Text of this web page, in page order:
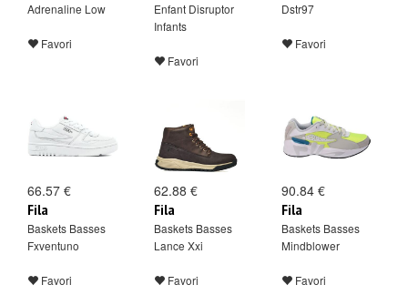
Adrenaline Low
Favori
Enfant Disruptor
Infants
Favori
Dstr97
Favori
66.57 €
Fila
Baskets Basses
Fxventuno
Favori
62.88 €
Fila
Baskets Basses
Lance Xxi
Favori
90.84 €
Fila
Baskets Basses
Mindblower
Favori